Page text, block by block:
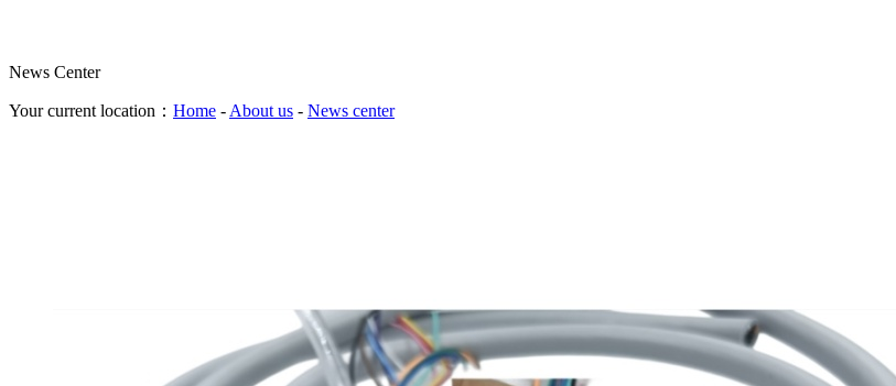
News Center
Your current location： Home - About us - News center